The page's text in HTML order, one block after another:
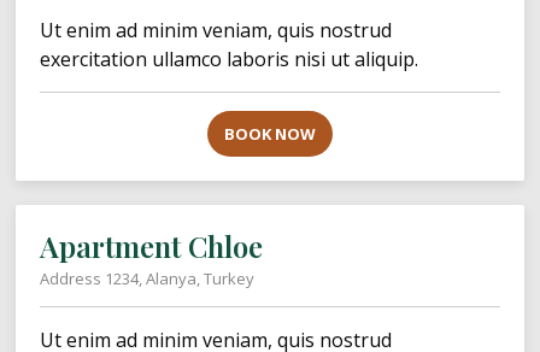
Ut enim ad minim veniam, quis nostrud
exercitation ullamco laboris nisi ut aliquip.
BOOK NOW
Apartment Chloe
Address 1234, Alanya, Turkey
Ut enim ad minim veniam, quis nostrud